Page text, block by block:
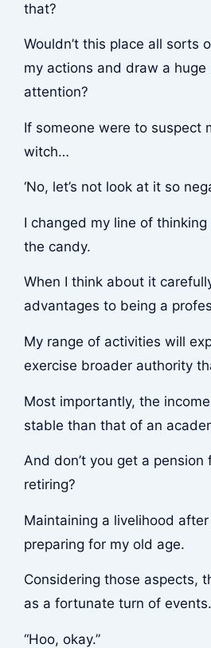
that?
Wouldn’t this place all sorts
my actions and draw a huge
attention?
If someone were to suspect
witch…
‘No, let’s not look at it so
I changed my line of
the candy.
When I think about it
advantages to being a
My range of activities will
exercise broader authority
Most importantly, the
stable than that of an
And don’t you get a pension
retiring?
Maintaining a livelihood
preparing for my old age.
Considering those aspects,
as a fortunate turn of events.
“Hoo, okay.”